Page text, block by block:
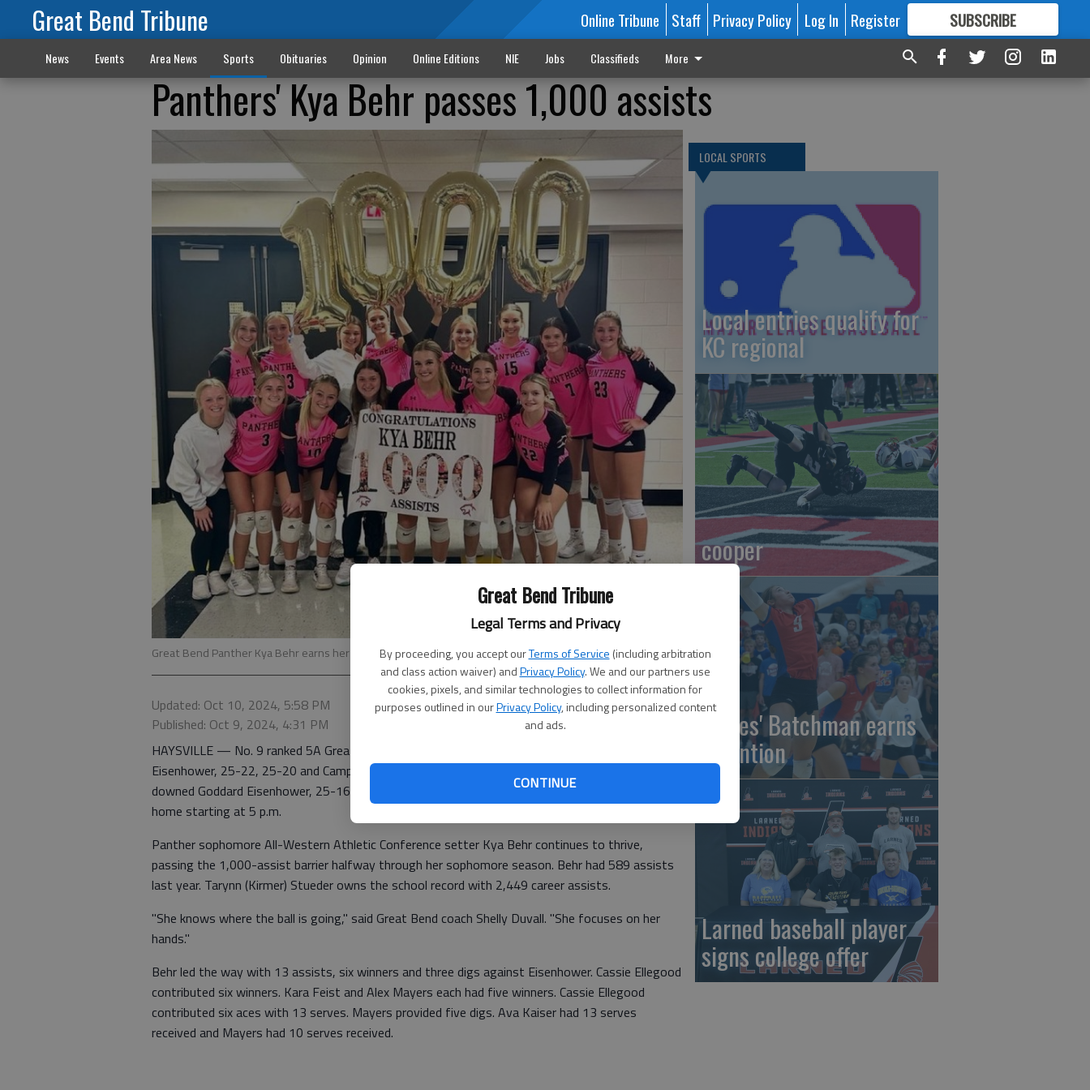
Great Bend Tribune
Legal Terms and Privacy
By proceeding, you accept ourTerms of Service (including arbitration
and class action waiver) andPrivacy Policy. We and our partners use
cookies, pixels, and similar technologies to collect information for
purposes outlined in ourPrivacy Policy, including personalized content
and ads.
CONTINUE
Great Bend Tribune Online Tribune Staff Privacy Policy Log In Register SUBSCRIBE
FORMORE GREAT CONTENT
News Events Area News Sports Obituaries Opinion Online Editions NIE Jobs Classifieds More
Panthers' Kya Behr passes 1,000 assists
Great Bend Panther Kya Behr earns her 1,000 career assist Tuesday at Haysville.
Updated: Oct 10, 2024, 5:58 PM
Published: Oct 9, 2024, 4:31 PM
HAYSVILLE — No. 9 ranked 5A Great Bend (20-2) kept rolling with wins over Goddard
Eisenhower, 25-22, 25-20 and Campus in a tight 3-set match, 25-16, 22-25, 25-16. Campus
downed Goddard Eisenhower, 25-16, 25-20. Great Bend plays Emporia and Hillsboro Thursday at
home starting at 5 p.m.
Panther sophomore All-Western Athletic Conference setter Kya Behr continues to thrive,
passing the 1,000-assist barrier halfway through her sophomore season. Behr had 589 assists
last year. Tarynn (Kirmer) Stueder owns the school record with 2,449 career assists.
"She knows where the ball is going," said Great Bend coach Shelly Duvall. "She focuses on her
hands."
Behr led the way with 13 assists, six winners and three digs against Eisenhower. Cassie Ellegood
contributed six winners. Kara Feist and Alex Mayers each had five winners. Cassie Ellegood
contributed six aces with 13 serves. Mayers provided five digs. Ava Kaiser had 13 serves
received and Mayers had 10 serves received.
LOCAL SPORTS
Local entries qualify for
KC regional
cooper
Eagles' Batchman earns
attention
Larned baseball player
signs college offer